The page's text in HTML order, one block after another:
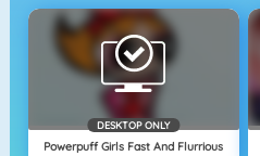
DESKTOP ONLY
Powerpuff Girls Fast And Flurrious